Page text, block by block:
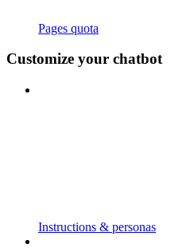
Pages quota
Customize your chatbot
Instructions & personas